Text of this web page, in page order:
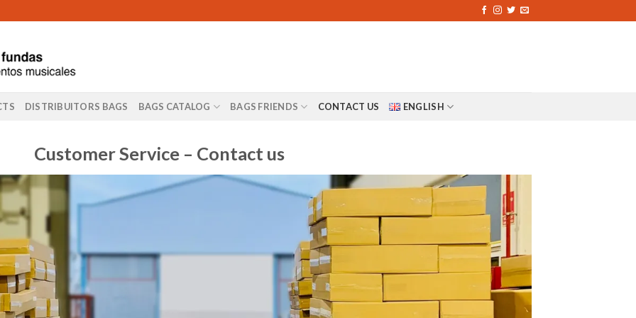
DISTRIBUITORS BAGS BAGS CATALOG BAGS FRIENDS CONTACT US ENGLISH
Customer Service – Contact us